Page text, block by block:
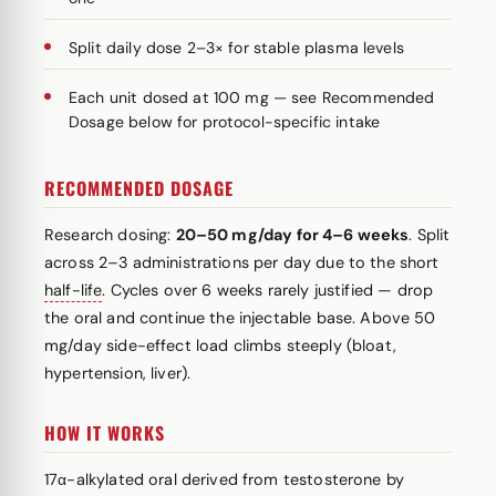
Split daily dose 2–3× for stable plasma levels
Each unit dosed at 100 mg — see Recommended
Dosage below for protocol-specific intake
RECOMMENDED DOSAGE
Research dosing: 20–50 mg/day for 4–6 weeks. Split
across 2–3 administrations per day due to the short
half-life. Cycles over 6 weeks rarely justified — drop
the oral and continue the injectable base. Above 50
mg/day side-effect load climbs steeply (bloat,
hypertension, liver).
HOW IT WORKS
17α-alkylated oral derived from testosterone by